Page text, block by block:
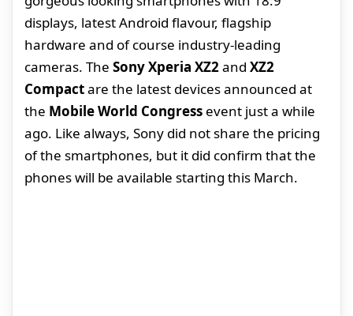
displays, latest Android flavour, flagship
hardware and of course industry-leading
cameras. The Sony Xperia XZ2and XZ2
Compactare the latest devices announced at
the Mobile World Congress event just a while
ago. Like always, Sony did not share the pricing
of the smartphones, but it did confirm that the
phones will be available starting this March.